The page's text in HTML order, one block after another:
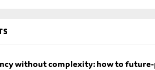
without complexity: how to future-